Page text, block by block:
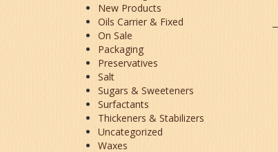
New Products
Oils Carrier & Fixed
On Sale
Packaging
Preservatives
Salt
Sugars & Sweeteners
Surfactants
Thickeners & Stabilizers
Uncategorized
Waxes